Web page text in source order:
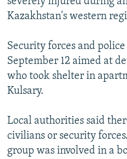
All RFE/RL sites
Kazakhstan's western
Security forces and
September 12 aimed at
who took shelter in
Kulsary.
Local authorities said
civilians or security
group was involved in a